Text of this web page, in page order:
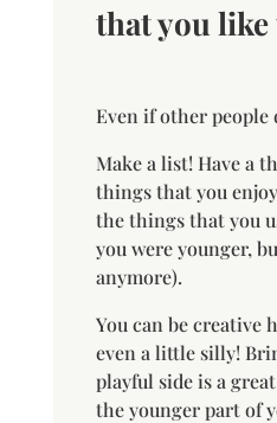
that you like
Even if other people
Make a list! Have a
things that you
the things that you
you were younger,
anymore).
You can be creative
even a little silly!
playful side is a
the younger part of